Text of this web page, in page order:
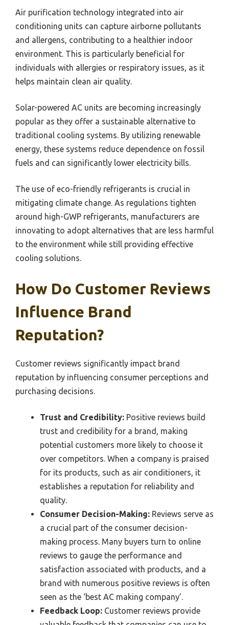
Air purification technology integrated into air
conditioning units can capture airborne pollutants
and allergens, contributing to a healthier indoor
environment. This is particularly beneficial for
individuals with allergies or respiratory issues, as it
helps maintain clean air quality.
Solar-powered AC units are becoming increasingly
popular as they offer a sustainable alternative to
traditional cooling systems. By utilizing renewable
energy, these systems reduce dependence on fossil
fuels and can significantly lower electricity bills.
The use of eco-friendly refrigerants is crucial in
mitigating climate change. As regulations tighten
around high-GWP refrigerants, manufacturers are
innovating to adopt alternatives that are less harmful
to the environment while still providing effective
cooling solutions.
How Do Customer Reviews
Influence Brand
Reputation?
Customer reviews significantly impact brand
reputation by influencing consumer perceptions and
purchasing decisions.
Trust and Credibility: Positive reviews build
trust and credibility for a brand, making
potential customers more likely to choose it
over competitors. When a company is praised
for its products, such as air conditioners, it
establishes a reputation for reliability and
quality.
Consumer Decision-Making: Reviews serve as
a crucial part of the consumer decision-
making process. Many buyers turn to online
reviews to gauge the performance and
satisfaction associated with products, and a
brand with numerous positive reviews is often
seen as the ‘best AC making company’.
Feedback Loop: Customer reviews provide